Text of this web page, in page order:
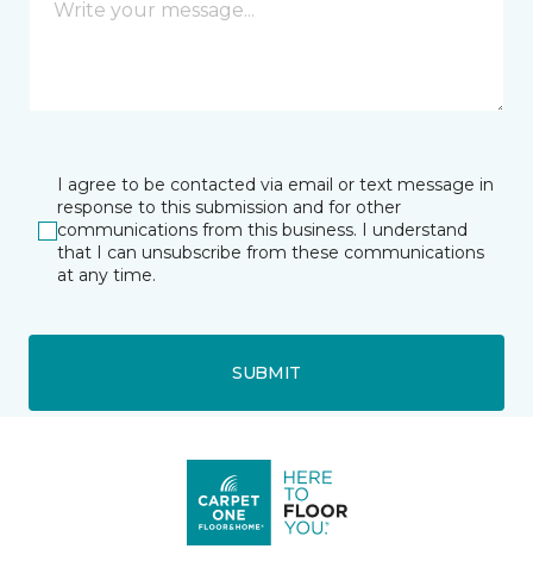
I agree to be contacted via email or text message in
response to this submission and for other
communications from this business. I understand
that I can unsubscribe from these communications
at any time.
SUBMIT